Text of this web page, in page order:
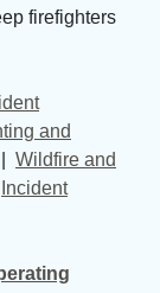
firefighters
and
Wildfire and
Incident